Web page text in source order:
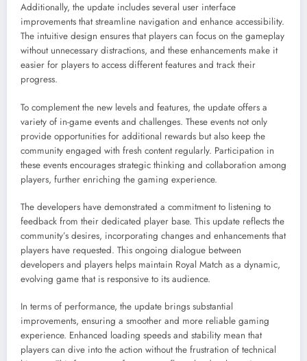
Additionally, the update includes several user interface
improvements that streamline navigation and enhance accessibility.
The intuitive design ensures that players can focus on the gameplay
without unnecessary distractions, and these enhancements make it
easier for players to access different features and track their
progress.
To complement the new levels and features, the update offers a
variety of in-game events and challenges. These events not only
provide opportunities for additional rewards but also keep the
community engaged with fresh content regularly. Participation in
these events encourages strategic thinking and collaboration among
players, further enriching the gaming experience.
The developers have demonstrated a commitment to listening to
feedback from their dedicated player base. This update reflects the
community’s desires, incorporating changes and enhancements that
players have requested. This ongoing dialogue between
developers and players helps maintain Royal Match as a dynamic,
evolving game that is responsive to its audience.
In terms of performance, the update brings substantial
improvements, ensuring a smoother and more reliable gaming
experience. Enhanced loading speeds and stability mean that
players can dive into the action without the frustration of technical